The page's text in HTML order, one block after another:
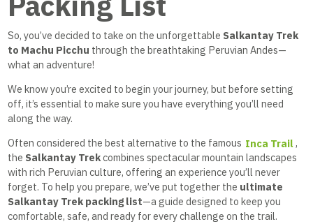
So, you’ve decided to take on the unforgettable Salkantay Trek
to Machu Picchu through the breathtaking Peruvian Andes—
what an adventure!
We know you’re excited to begin your journey, but before setting
off, it’s essential to make sure you have everything you’ll need
along the way.
Often considered the best alternative to the famous Inca Trail ,
the Salkantay Trekcombines spectacular mountain landscapes
with rich Peruvian culture, offering an experience you’ll never
forget. To help you prepare, we’ve put together the ultimate
Salkantay Trek packing list—a guide designed to keep you
comfortable, safe, and ready for every challenge on the trail.